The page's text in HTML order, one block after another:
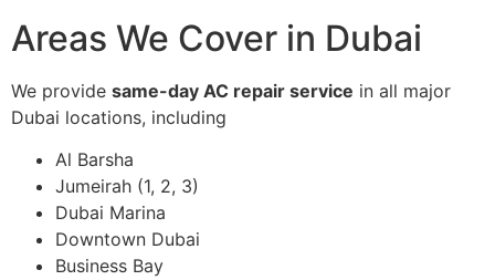
Areas We Cover in Dubai
We provide same-day AC repair service in all major
Dubai locations, including
Al Barsha
Jumeirah (1, 2, 3)
Dubai Marina
Downtown Dubai
Business Bay